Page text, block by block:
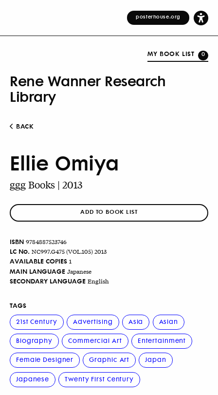
posterhouse.org
MY BOOK LIST 0
Rene Wanner Research
Library
BACK
Ellie Omiya
ggg Books | 2013
ADD TO BOOK LIST
ISBN 9784887523746
LC No. NC997.G475 (VOL.105) 2013
AVAILABLE COPIES 1
MAIN LANGUAGE Japanese
SECONDARY LANGUAGE English
TAGS
21st Century
Advertising Asia Asian
Biography Commercial Art Entertainment
Female Designer Graphic Art Japan
Japanese Twenty First Century